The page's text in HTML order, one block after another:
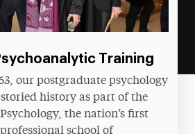
Training
our postgraduate psychology
history as part of the
the nation’s first
school of